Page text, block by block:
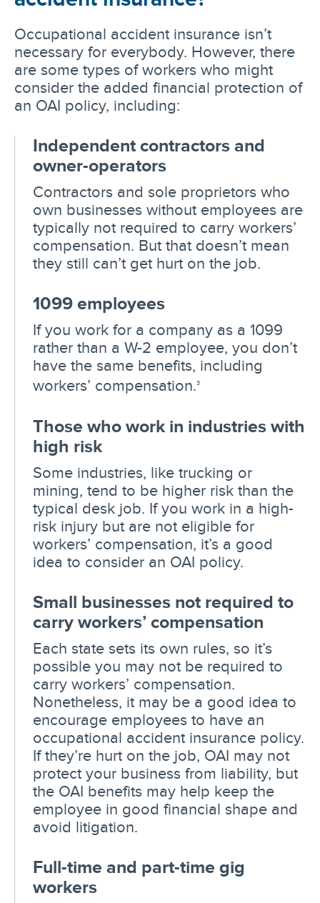
Occupational accident insurance isn’t
necessary for everybody. However, there
are some types of workers who might
consider the added financial protection of
an OAI policy, including:
Independent contractors and
owner-operators
Contractors and sole proprietors who
own businesses without employees are
typically not required to carry workers’
compensation. But that doesn’t mean
they still can’t get hurt on the job.
1099 employees
If you work for a company as a 1099
rather than a W-2 employee, you don’t
have the same benefits, including
workers’ compensation.3
Those who work in industries with
high risk
Some industries, like trucking or
mining, tend to be higher risk than the
typical desk job. If you work in a high-
risk injury but are not eligible for
workers’ compensation, it’s a good
idea to consider an OAI policy.
Small businesses not required to
carry workers’ compensation
Each state sets its own rules, so it’s
possible you may not be required to
carry workers’ compensation.
Nonetheless, it may be a good idea to
encourage employees to have an
occupational accident insurance policy.
If they’re hurt on the job, OAI may not
protect your business from liability, but
the OAI benefits may help keep the
employee in good financial shape and
avoid litigation.
Full-time and part-time gig
workers